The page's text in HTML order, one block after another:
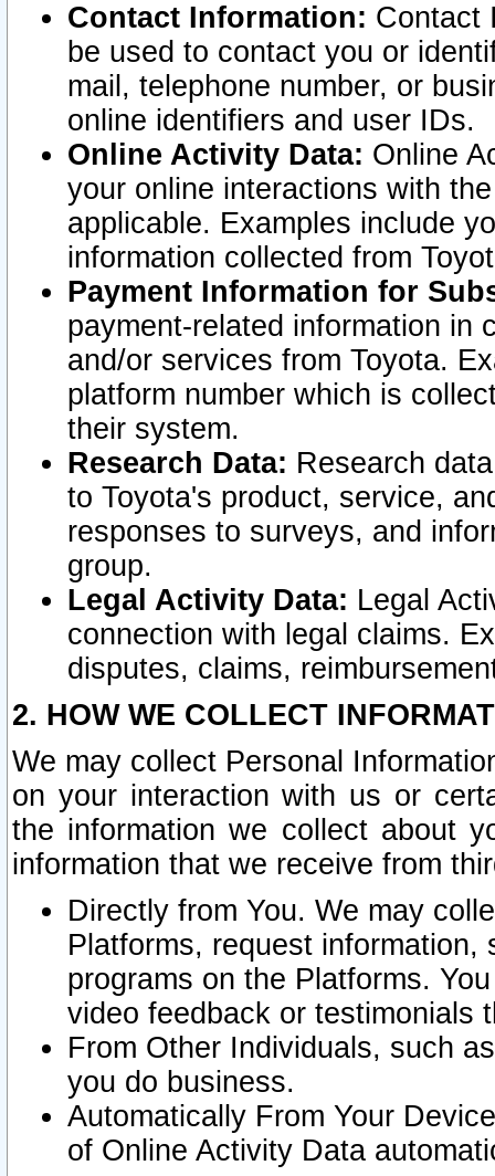
Contact Information: Contact
be used to contact you or
mail, telephone number, or
online identifiers and user IDs.
Online Activity Data: Online
your online interactions with
applicable. Examples include
information collected from
Payment Information for
payment-related information in
and/or services from Toyota.
platform number which is
their system.
Research Data: Research
to Toyota's product, service,
responses to surveys, and
group.
Legal Activity Data: Legal
connection with legal claims.
disputes, claims,
2. HOW WE COLLECT
We may collect Personal
on your interaction with us or
the information we collect about
information that we receive from
Directly from You. We may
Platforms, request
programs on the Platforms.
video feedback or testimonials
From Other Individuals, such
you do business.
Automatically From Your
of Online Activity Data